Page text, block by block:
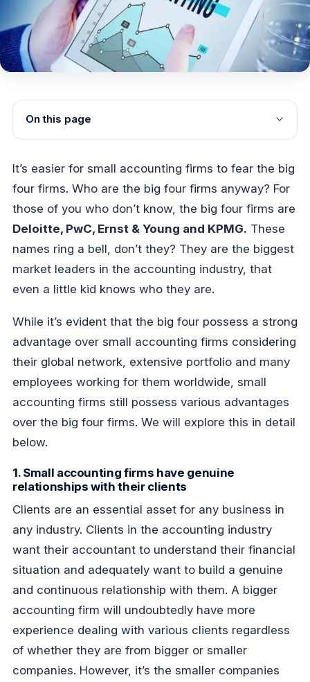
On this page
It’s easier for small accounting firms to fear the big
four firms. Who are the big four firms anyway? For
those of you who don’t know, the big four firms are
Deloitte, PwC, Ernst & Young and KPMG. These
names ring a bell, don’t they? They are the biggest
market leaders in the accounting industry, that
even a little kid knows who they are.
While it’s evident that the big four possess a strong
advantage over small accounting firms considering
their global network, extensive portfolio and many
employees working for them worldwide, small
accounting firms still possess various advantages
over the big four firms. We will explore this in detail
below.
1. Small accounting firms have genuine
relationships with their clients
Clients are an essential asset for any business in
any industry. Clients in the accounting industry
want their accountant to understand their financial
situation and adequately want to build a genuine
and continuous relationship with them. A bigger
accounting firm will undoubtedly have more
experience dealing with various clients regardless
of whether they are from bigger or smaller
companies. However, it’s the smaller companies